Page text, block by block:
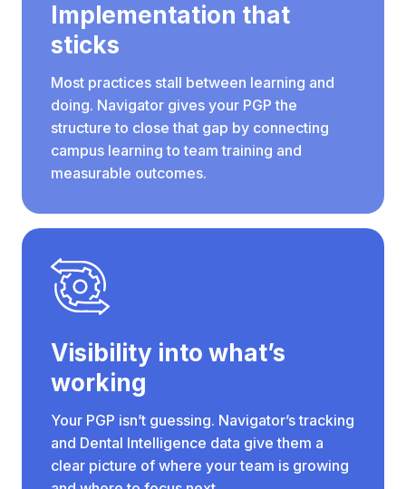
Implementation that
sticks
Most practices stall between learning and
doing. Navigator gives your PGP the
structure to close that gap by connecting
campus learning to team training and
measurable outcomes.
Visibility into what’s
working
Your PGP isn’t guessing. Navigator’s tracking
and Dental Intelligence data give them a
clear picture of where your team is growing